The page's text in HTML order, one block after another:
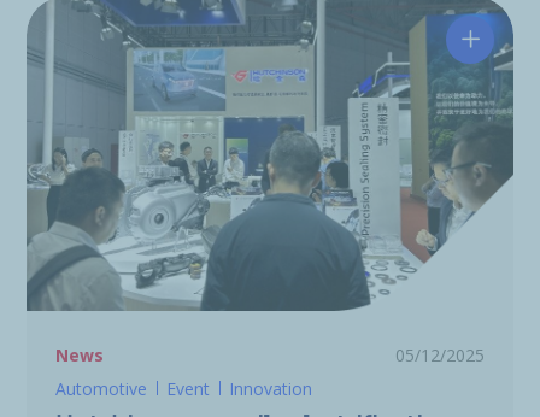
News
05/12/2025
Automotive
Event Innovation